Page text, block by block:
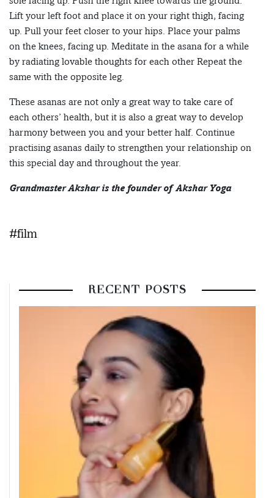
Lift your left foot and place it on your right thigh, facing
up. Pull your feet closer to your hips. Place your palms
on the knees, facing up. Meditate in the asana for a while
by radiating lovable thoughts for each other Repeat the
same with the opposite leg.
These asanas are not only a great way to take care of
each others’ health, but it is also a great way to develop
harmony between you and your better half. Continue
practising asanas daily to strengthen your relationship on
this special day and throughout the year.
Grandmaster Akshar is the founder of Akshar Yoga
#film
RECENT POSTS